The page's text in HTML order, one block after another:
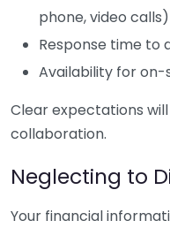
phone, video calls)
Response time to
Availability for
Clear expectations
collaboration.
Neglecting to
Your financial